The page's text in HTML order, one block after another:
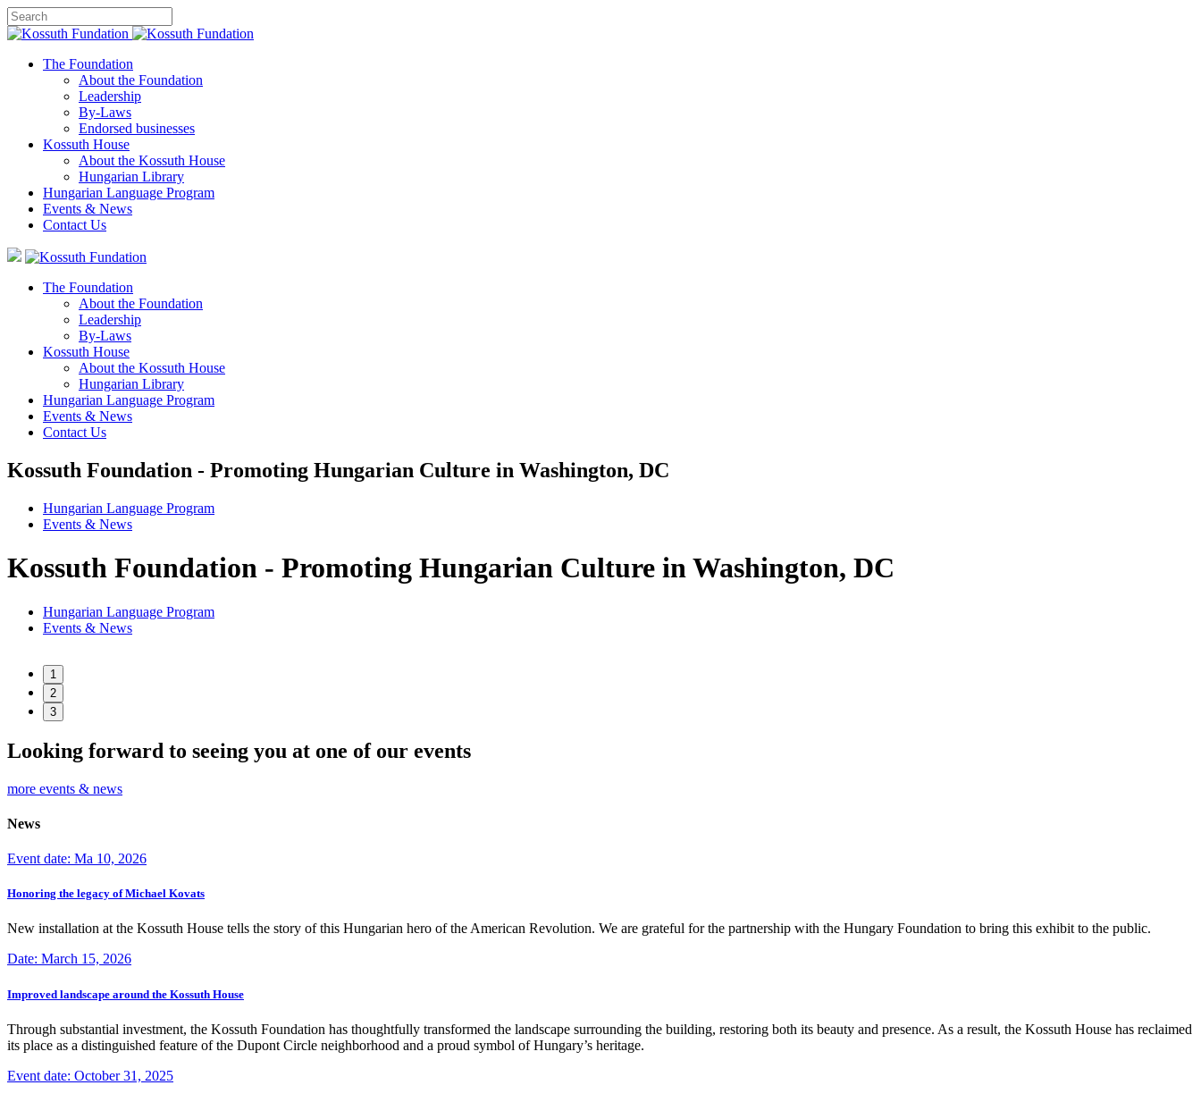
The Foundation
About the Foundation
Leadership
By-Laws
Endorsed businesses
Kossuth House
About the Kossuth House
Hungarian Library
Hungarian Language Program
Events & News
Contact Us
The Foundation
About the Foundation
Leadership
By-Laws
Kossuth House
About the Kossuth House
Hungarian Library
Hungarian Language Program
Events & News
Contact Us
Kossuth Foundation - Promoting Hungarian Culture in Washington, DC
Hungarian Language Program
Events & News
Kossuth Foundation - Promoting Hungarian Culture in Washington, DC
Hungarian Language Program
Events & News
1
2
3
Looking forward to seeing you at one of our events
more events & news
News
Event date: Ma 10, 2026
Honoring the legacy of Michael Kovats
New installation at the Kossuth House tells the story of this Hungarian hero of the American Revolution. We are grateful for the partnership with the Hungary Foundation to bring this exhibit to the public.
Date: March 15, 2026
Improved landscape around the Kossuth House
Through substantial investment, the Kossuth Foundation has thoughtfully transformed the landscape surrounding the building, restoring both its beauty and presence. As a result, the Kossuth House has reclaimed
its place as a distinguished feature of the Dupont Circle neighborhood and a proud symbol of Hungary’s heritage.
Event date: October 31, 2025